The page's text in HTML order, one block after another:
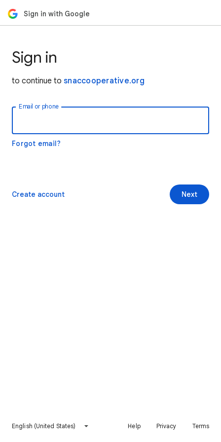
Sign in with Google
Sign in
to continue to snaccooperative.org
Email or phone
Forgot email?
Next
Create account
English (United States) Help Privacy Terms